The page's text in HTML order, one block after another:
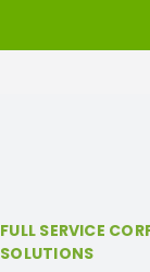
FULL SERVICE
SOLUTIONS